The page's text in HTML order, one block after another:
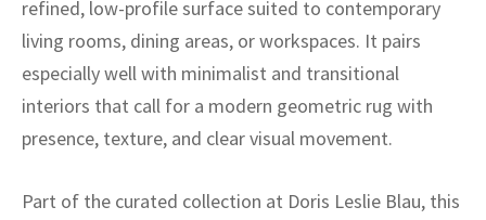
refined, low-profile surface suited to contemporary
living rooms, dining areas, or workspaces. It pairs
especially well with minimalist and transitional
interiors that call for a modern geometric rug with
presence, texture, and clear visual movement.
Part of the curated collection at Doris Leslie Blau, this